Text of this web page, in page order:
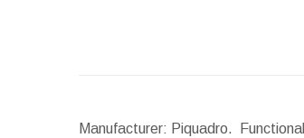
Manufacturer: Piquadro.